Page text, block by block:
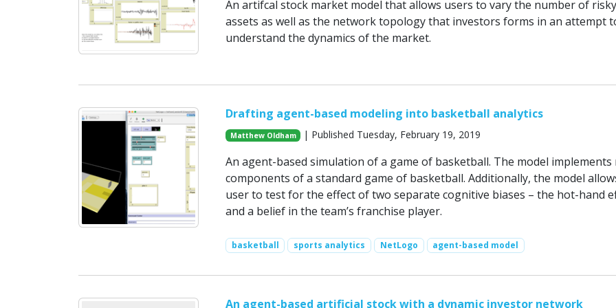
An artifcal stock market model that allows users to vary the number of risky
assets as well as the network topology that investors forms in an attempt
understand the dynamics of the market.
Drafting agent-based modeling into basketball analytics
Matthew Oldham | Published Tuesday, February 19, 2019
An agent-based simulation of a game of basketball. The model implements
components of a standard game of basketball. Additionally, the model
user to test for the effect of two separate cognitive biases – the hot-hand
and a belief in the team’s franchise player.
basketball sports analytics NetLogo agent-based model
An agent-based artificial stock with a dynamic investor network